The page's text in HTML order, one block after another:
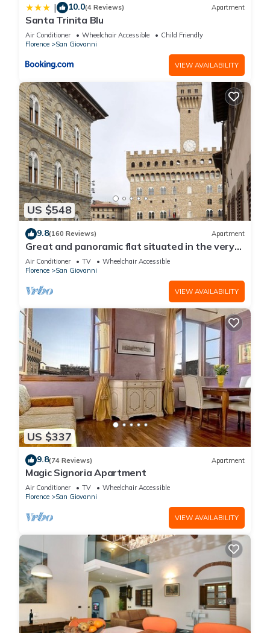
| 10.0(4 Reviews) Apartment
Santa Trinita Blu
Air Conditioner Wheelchair Accessible
Child Friendly
Florence
San Giovanni
VIEW AVAILABILITY
US $548
9.8(160 Reviews) Apartment
Great and panoramic flat situated in the very
heart of Florence.
Air Conditioner TV
Wheelchair Accessible
Florence
San Giovanni
VIEW AVAILABILITY
US $337
9.8(74 Reviews) Apartment
Magic Signoria Apartment
Air Conditioner TV
Wheelchair Accessible
Florence
San Giovanni
VIEW AVAILABILITY